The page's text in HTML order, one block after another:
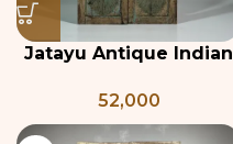
Jatayu Antique Indian
52,000